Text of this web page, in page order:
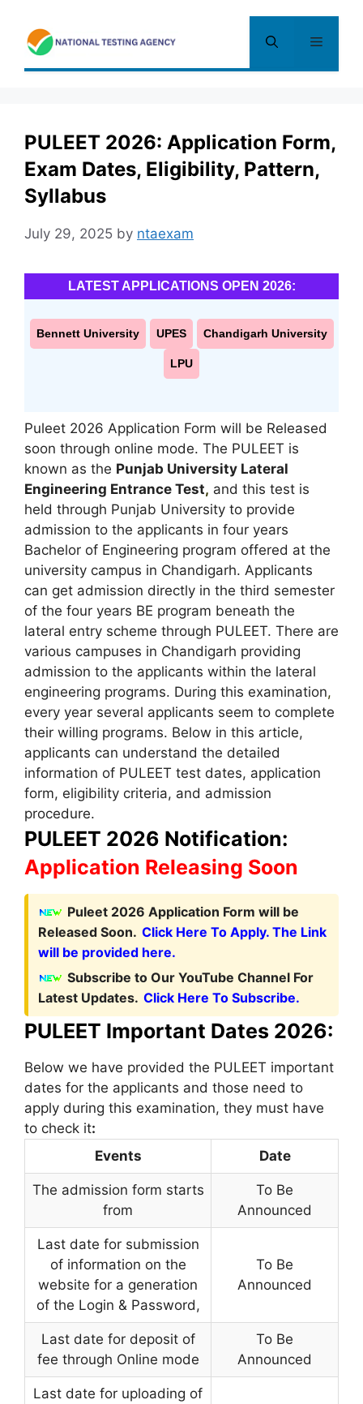
content
Menu
PULEET 2026: Application Form,
Exam Dates, Eligibility, Pattern,
Syllabus
July 29, 2025 by ntaexam
LATEST APPLICATIONS OPEN 2026:
Bennett University UPES Chandigarh University
LPU
Puleet 2026 Application Form will be Released
soon through online mode. The PULEET is
known as the Punjab University Lateral
Engineering Entrance Test, and this test is
held through Punjab University to provide
admission to the applicants in four years
Bachelor of Engineering program offered at the
university campus in Chandigarh. Applicants
can get admission directly in the third semester
of the four years BE program beneath the
lateral entry scheme through PULEET. There are
various campuses in Chandigarh providing
admission to the applicants within the lateral
engineering programs. During this examination,
every year several applicants seem to complete
their willing programs. Below in this article,
applicants can understand the detailed
information of PULEET test dates, application
form, eligibility criteria, and admission
procedure.
PULEET 2026 Notification:
Application Releasing Soon
Puleet 2026 Application Form will be
Released Soon. Click Here To Apply. The Link
will be provided here.
Subscribe to Our YouTube Channel For
Latest Updates. Click Here To Subscribe.
PULEET Important Dates 2026:
Below we have provided the PULEET important
dates for the applicants and those need to
apply during this examination, they must have
to check it:
Events
Date
The admission form starts
from
To Be
Announced
Last date for submission
of information on the
website for a generation
of the Login & Password,
To Be
Announced
Last date for deposit of
fee through Online mode
To Be
Announced
Last date for uploading of